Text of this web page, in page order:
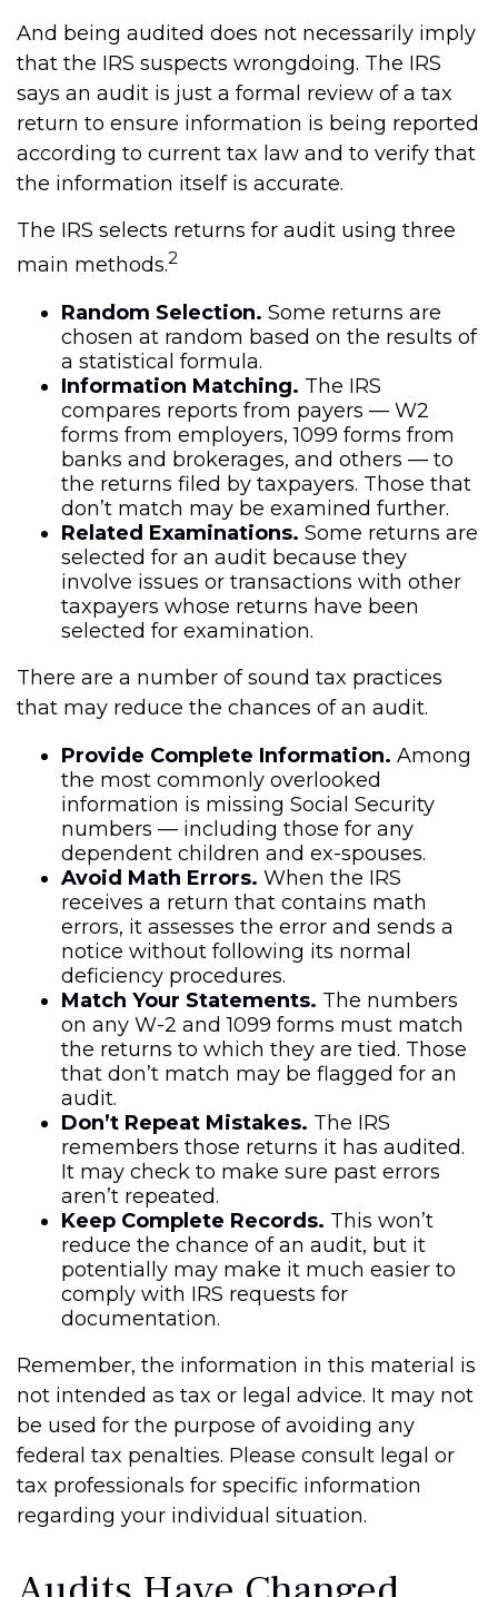
And being audited does not necessarily imply
that the IRS suspects wrongdoing. The IRS
says an audit is just a formal review of a tax
return to ensure information is being reported
according to current tax law and to verify that
the information itself is accurate.
The IRS selects returns for audit using three
main methods.2
Random Selection. Some returns are
chosen at random based on the results of
a statistical formula.
Information Matching. The IRS
compares reports from payers — W2
forms from employers, 1099 forms from
banks and brokerages, and others — to
the returns filed by taxpayers. Those that
don’t match may be examined further.
Related Examinations. Some returns are
selected for an audit because they
involve issues or transactions with other
taxpayers whose returns have been
selected for examination.
There are a number of sound tax practices
that may reduce the chances of an audit.
Provide Complete Information. Among
the most commonly overlooked
information is missing Social Security
numbers — including those for any
dependent children and ex-spouses.
Avoid Math Errors. When the IRS
receives a return that contains math
errors, it assesses the error and sends a
notice without following its normal
deficiency procedures.
Match Your Statements. The numbers
on any W-2 and 1099 forms must match
the returns to which they are tied. Those
that don’t match may be flagged for an
audit.
Don’t Repeat Mistakes. The IRS
remembers those returns it has audited.
It may check to make sure past errors
aren’t repeated.
Keep Complete Records. This won’t
reduce the chance of an audit, but it
potentially may make it much easier to
comply with IRS requests for
documentation.
Remember, the information in this material is
not intended as tax or legal advice. It may not
be used for the purpose of avoiding any
federal tax penalties. Please consult legal or
tax professionals for specific information
regarding your individual situation.